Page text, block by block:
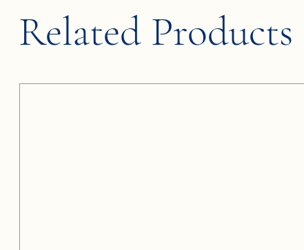
Related Products